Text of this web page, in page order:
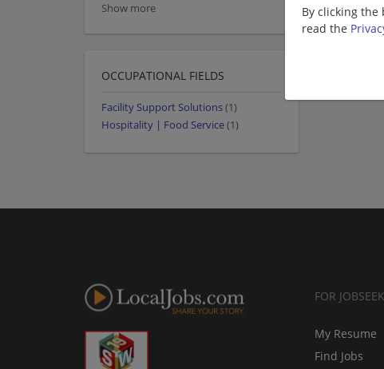
By clicking the
read the
Show more
OCCUPATIONAL FIELDS
Facility Support Solutions(1)
Hospitality | Food Service(1)
FOR
My Resume
Find Jobs